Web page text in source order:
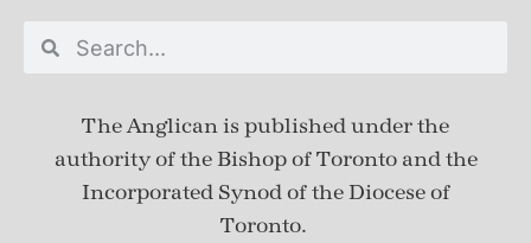
The Anglican is published underthe
authority of the Bishop of Toronto and the
Incorporated Synod of the Diocese of
Toronto.